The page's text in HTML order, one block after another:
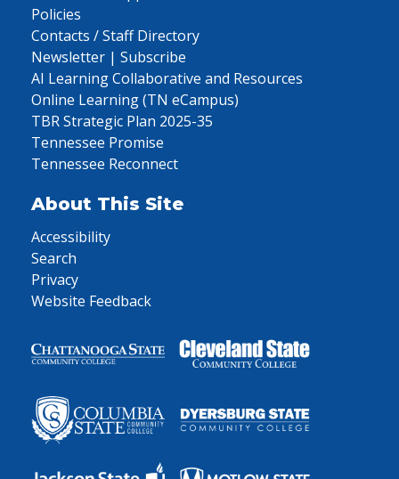
Policies
Contacts / Staff Directory
Newsletter | Subscribe
AI Learning Collaborative and Resources
Online Learning (TN eCampus)
TBR Strategic Plan 2025-35
Tennessee Promise
Tennessee Reconnect
About This Site
Accessibility
Search
Privacy
Website Feedback